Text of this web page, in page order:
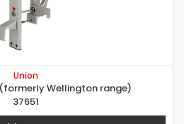
Union
Wellington range)
37651